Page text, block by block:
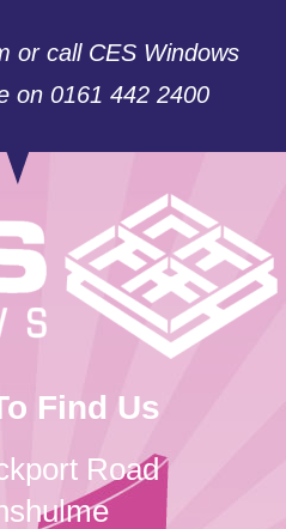
or call CES Windows
on 0161 442 2400
Find Us
Road